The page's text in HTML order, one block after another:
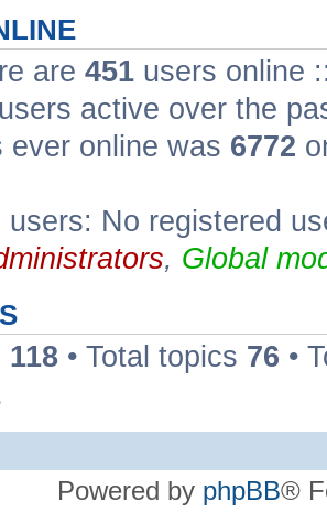
are 451 users online
active over the
ever online was 6772
users: No registered
, Global
118 • Total topics 76 •
Powered by phpBB®